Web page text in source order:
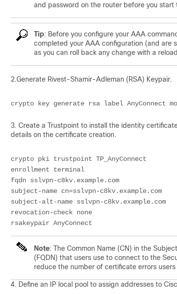
and password on the router before you
Tip: Before you configure your AAA
completed your AAA configuration (and are
as you can roll back any change with a
2.Generate Rivest-Shamir-Adleman (RSA) Keypair.
crypto key generate rsa label AnyConnect
3. Create a Trustpoint to install the identity
details on the certificate creation.
crypto pki trustpoint TP_AnyConnect
enrollment terminal
fqdn sslvpn-c8kv.example.com
subject-name cn=sslvpn-c8kv.example.com
subject-alt-name sslvpn-c8kv.example.com
revocation-check none
rsakeypair AnyConnect
Note: The Common Name (CN) in the
(FQDN) that users use to connect to the
reduce the number of certificate errors
4. Define an IP local pool to assign addresses to